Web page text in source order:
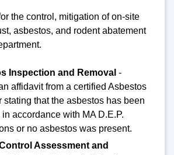
the control, mitigation of on-site
asbestos, and rodent abatement
Inspection and Removal -
affidavit from a certified Asbestos
stating that the asbestos has been
in accordance with MA D.E.P.
or no asbestos was present.
Assessment and